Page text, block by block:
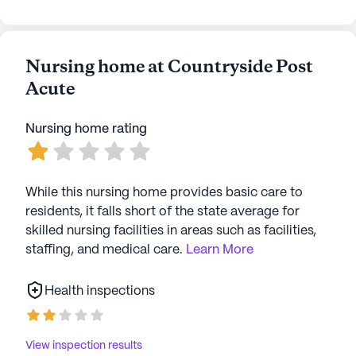
care and community, where residents can enjoy a
fulfilling lifestyle supported by excellent medical
services and a vibrant neighborhood.
AI-generated description based on Seniorly's proprietary
data. Contact a Seniorly representative to learn more.
Nursing home at Countryside Post
Acute
Nursing home rating
While this nursing home provides basic care to
residents, it falls short of the state average for
skilled nursing facilities in areas such as facilities,
staffing, and medical care. Learn More
Health inspections
View inspection results